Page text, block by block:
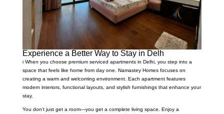
Experience a Better Way to Stay in Delh
i When you choose premium serviced apartments in Delhi, you step into a
space that feels like home from day one. Namastey Homes focuses on
creating a warm and welcoming environment. Each apartment features
modern interiors, functional layouts, and stylish furnishings that enhance your
stay.
You don’t just get a room—you get a complete living space. Enjoy a